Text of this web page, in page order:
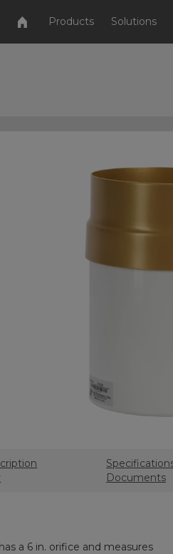
Products Solutions
Documents
a 6 in. orifice and measures